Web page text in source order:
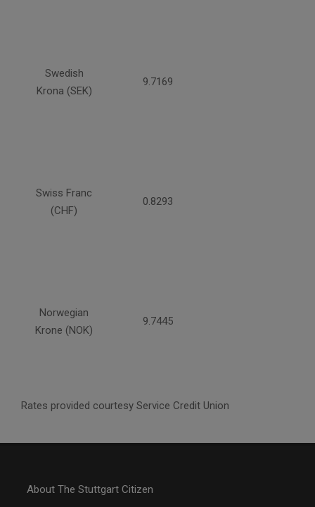
Swedish
Krona (SEK)
9.7169
Swiss Franc
(CHF)
0.8293
Norwegian
Krone (NOK)
9.7445
Rates provided courtesy Service Credit Union
About The Stuttgart Citizen